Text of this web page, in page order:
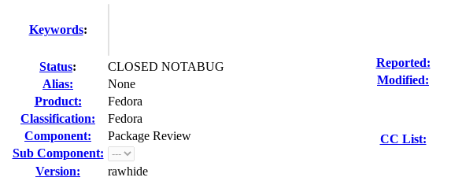
Keywords:
Status:
CLOSED NOTABUG
Alias:
None
Product:
Fedora
Classification:
Fedora
Component:
Package Review
Sub Component:
Version:
rawhide
Reported:
Modified:
CC List: